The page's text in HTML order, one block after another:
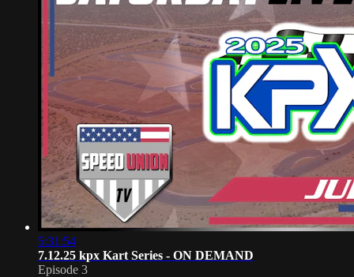
5:31:54
7.12.25 kpx Kart Series - ON DEMAND
Episode 3